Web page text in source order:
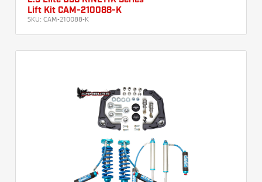
Lift Kit CAM-210088-K
SKU: CAM-210088-K